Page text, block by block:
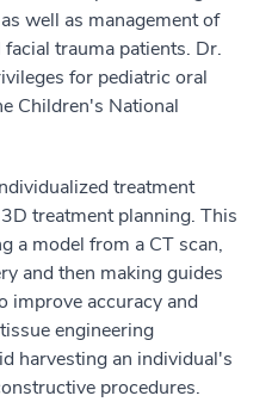
well as management of
trauma patients. Dr.
for pediatric oral
Children's National
treatment
treatment planning. This
a model from a CT scan,
and then making guides
improve accuracy and
engineering
harvesting an individual's
procedures.